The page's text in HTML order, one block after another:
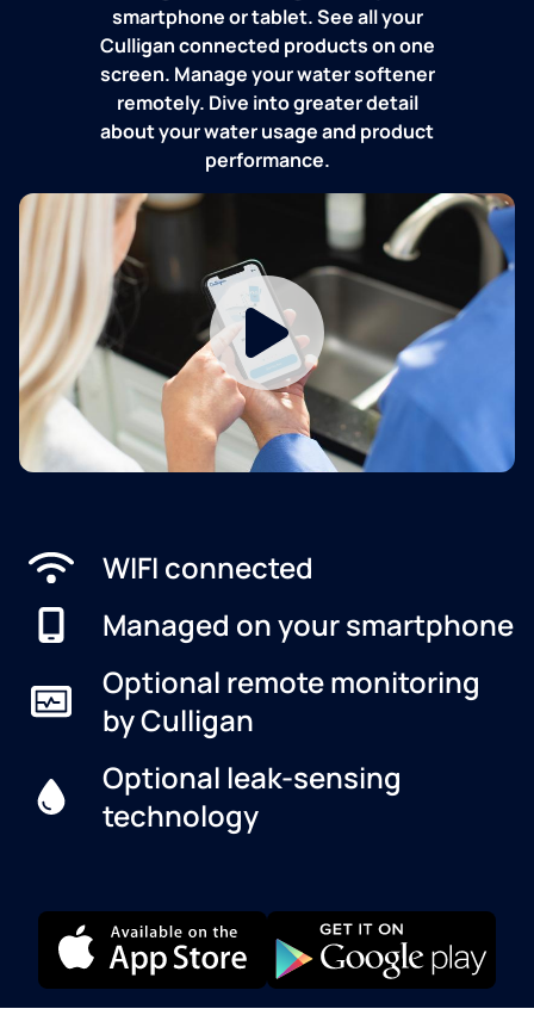
smartphone or tablet. See all your
Culligan connected products on one
screen. Manage your water softener
remotely. Dive into greater detail
about your water usage and product
performance.
WIFI connected
Managed on your smartphone
Optional remote monitoring
by Culligan
Optional leak-sensing
technology